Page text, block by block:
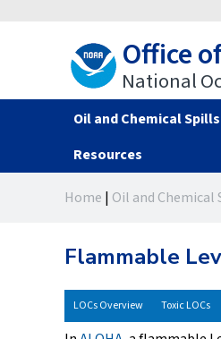
Office
National
Oil and Chemical Spills
Resources
are
here
Home | Oil and Chemical
Flammable
LOCs Overview Toxic LOCs